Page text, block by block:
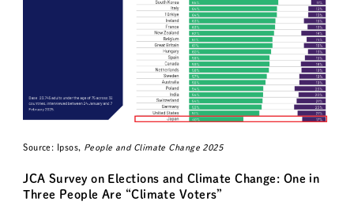
Source: Ipsos, People and Climate Change 2025
JCA Survey on Elections and Climate Change: One in
Three People Are “Climate Voters”